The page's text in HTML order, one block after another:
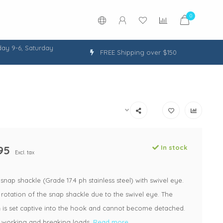
0
9-6, Saturday
FREE Shipping over $150
Excl. tax
In stock
shackle (Grade 17.4 ph stainless steel) with swivel eye.
of the snap shackle due to the swivel eye. The
is set captive into the hook and cannot become detached.